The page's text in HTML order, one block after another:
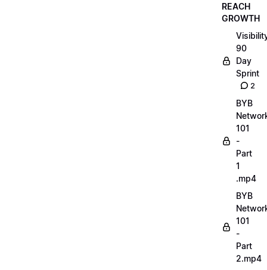
REACH
GROWTH
90
Day
Sprint
2
BYB
101
-
Part
1
.mp4
BYB
101
-
Part
2.mp4